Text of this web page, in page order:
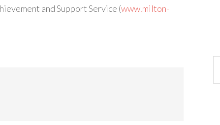
and Support Service (www.milton-